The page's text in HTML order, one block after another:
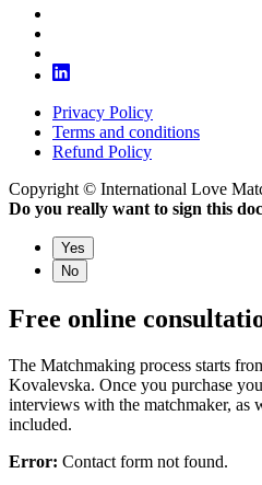
Privacy Policy
Terms and conditions
Refund Policy
Copyright © International Love
Do you really want to sign this
Yes
No
Free online
The Matchmaking process starts
Kovalevska. Once you purchase
interviews with the matchmaker, as
included.
Error: Contact form not found.